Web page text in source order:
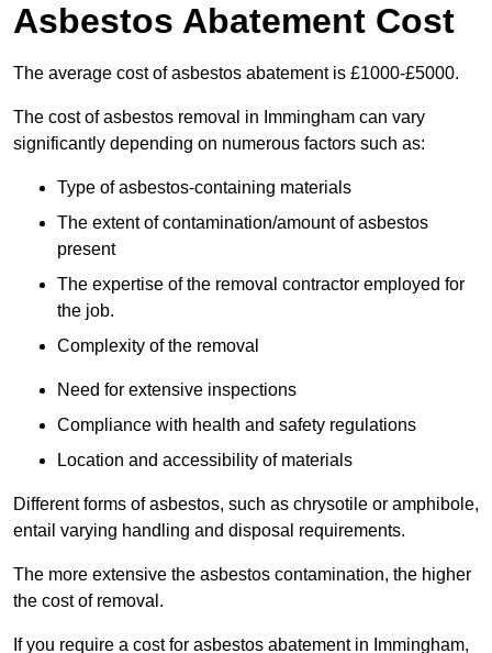
Asbestos Abatement Cost
The average cost of asbestos abatement is £1000-£5000.
The cost of asbestos removal in Immingham can vary
significantly depending on numerous factors such as:
Type of asbestos-containing materials
The extent of contamination/amount of asbestos
present
The expertise of the removal contractor employed for
the job.
Complexity of the removal
Need for extensive inspections
Compliance with health and safety regulations
Location and accessibility of materials
Different forms of asbestos, such as chrysotile or amphibole,
entail varying handling and disposal requirements.
The more extensive the asbestos contamination, the higher
the cost of removal.
If you require a cost for asbestos abatement in Immingham,